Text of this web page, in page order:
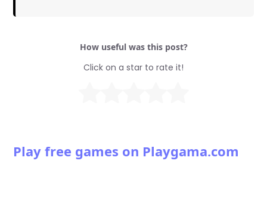
How useful was this post?
Click on a star to rate it!
Play free games on Playgama.com